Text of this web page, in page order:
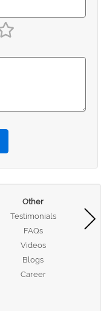
Other
Testimonials
FAQs
Videos
Blogs
Career